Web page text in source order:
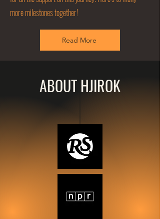
more milestones together!
Read More
ABOUT HJIROK